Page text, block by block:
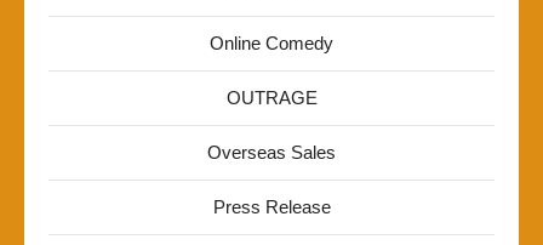
Online Comedy
OUTRAGE
Overseas Sales
Press Release